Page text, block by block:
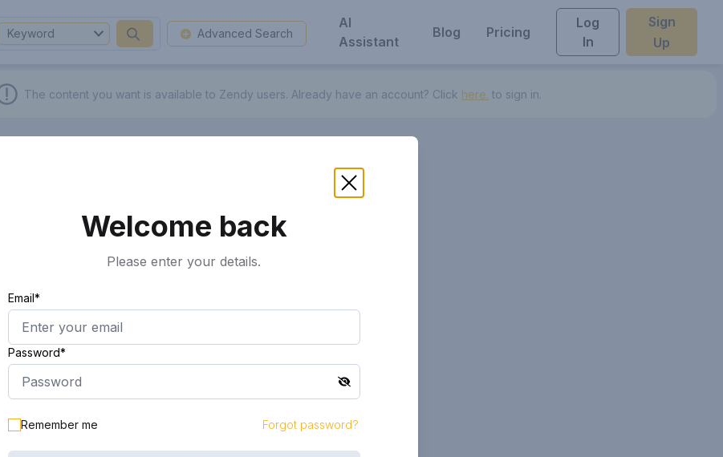
Keyword Advanced Search
AI
Assistant
Blog Pricing
Log
In
Sign
Up
The content you want is available to Zendy users. Already have an account? Click here. to sign in.
Welcome back
Please enter your details.
Email*
Password*
Remember me Forgot password?